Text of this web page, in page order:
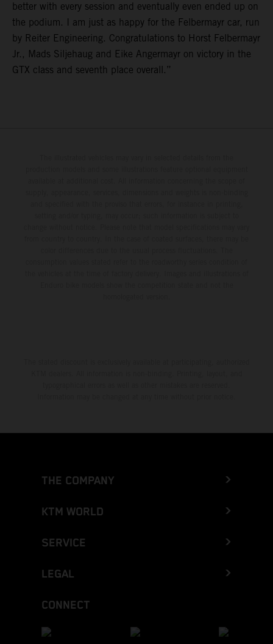
better with every session and eventually even ended up on
the podium. I am just as happy for the Felbermayr car, run
by Reiter Engineering. Congratulations to Horst Felbermayr
Jr., Mads Siljehaug and Eike Angermayr on victory in the
GTX class and seventh place overall.”
THE COMPANY
KTM WORLD
SERVICE
LEGAL
CONNECT